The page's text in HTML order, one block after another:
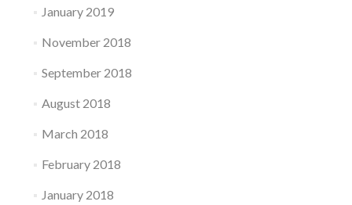
January 2019
November 2018
September 2018
August 2018
March 2018
February 2018
January 2018